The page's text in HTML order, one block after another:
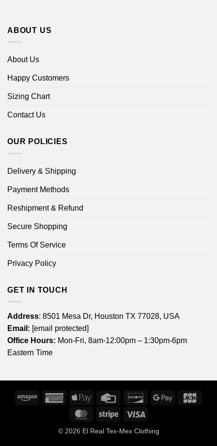
ABOUT US
About Us
Happy Customers
Sizing Chart
Contact Us
OUR POLICIES
Delivery & Shipping
Payment Methods
Reshipment & Refund
Secure Shopping
Terms Of Service
Privacy Policy
GET IN TOUCH
Address: 8501 Mesa Dr, Houston TX 77028, USA
Email: [email protected]
Office Hours: Mon-Fri, 8am-12:00pm – 1:30pm-6pm
Eastern Time
Amazon
American
Express
Apple
Credit
DiscoverGoogle
MasterCardStripe
© 2026 El Real Tex-Mex Clothing